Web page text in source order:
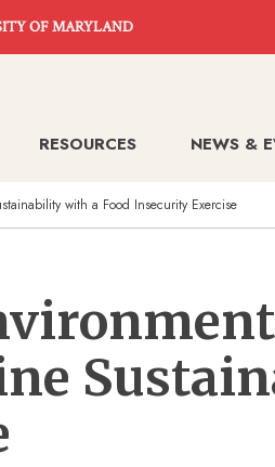
OF MARYLAND
RESOURCES NEWS &
with a Food Insecurity Exercise